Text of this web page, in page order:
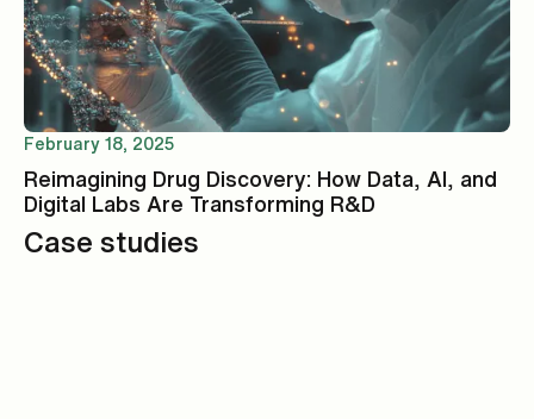
February 18, 2025
Reimagining Drug Discovery: How Data, AI, and
Digital Labs Are Transforming R&D
Case studies